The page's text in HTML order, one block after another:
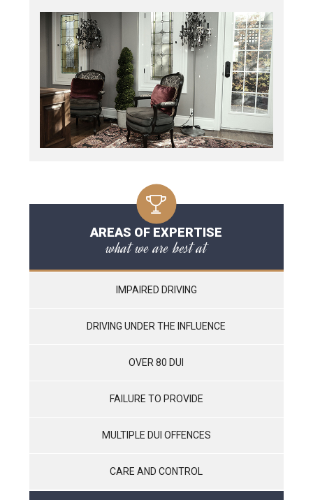
AREAS OF EXPERTISE
what we are best at
IMPAIRED DRIVING
DRIVING UNDER THE INFLUENCE
OVER 80 DUI
FAILURE TO PROVIDE
MULTIPLE DUI OFFENCES
CARE AND CONTROL